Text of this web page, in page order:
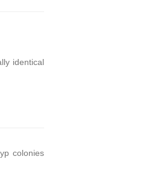
identical
colonies